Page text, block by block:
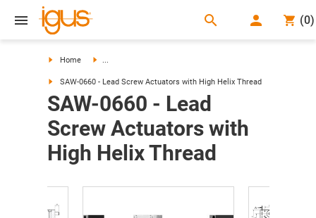
search (0)
Home ...
SAW-0660 - Lead Screw Actuators with High Helix Thread
SAW-0660 - Lead
Screw Actuators with
High Helix Thread